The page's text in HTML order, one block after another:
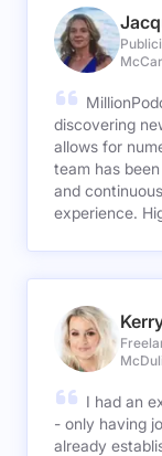
discovering
allows for
team has
and
experience.
I had an
- only having
already